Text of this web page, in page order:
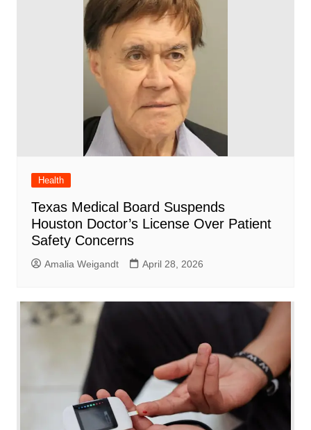
Health
Texas Medical Board Suspends
Houston Doctor’s License Over Patient
Safety Concerns
Amalia Weigandt April 28, 2026